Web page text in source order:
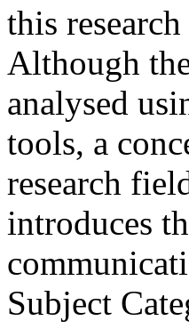
this
Although
analysed
tools, a
research
introduces
Subject